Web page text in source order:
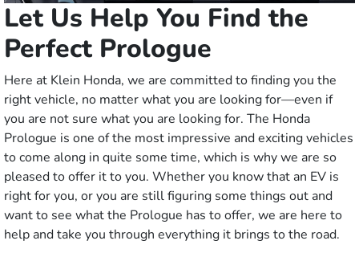
Let Us Help You Find the
Perfect Prologue
Here at Klein Honda, we are committed to finding you the
right vehicle, no matter what you are looking for—even if
you are not sure what you are looking for. The Honda
Prologue is one of the most impressive and exciting vehicles
to come along in quite some time, which is why we are so
pleased to offer it to you. Whether you know that an EV is
right for you, or you are still figuring some things out and
want to see what the Prologue has to offer, we are here to
help and take you through everything it brings to the road.